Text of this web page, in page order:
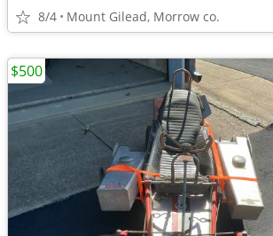
8/4 Mount Gilead, Morrow co.
$500